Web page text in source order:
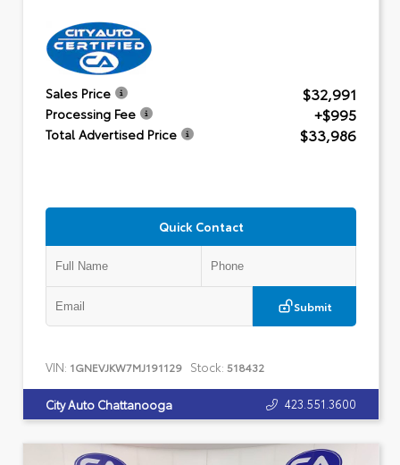
Sales Price $32,991
Processing Fee +$995
Total Advertised Price $33,986
Quick Contact
Submit
VIN: 1GNEVJKW7MJ191129 Stock: 518432
City Auto Chattanooga 423.551.3600